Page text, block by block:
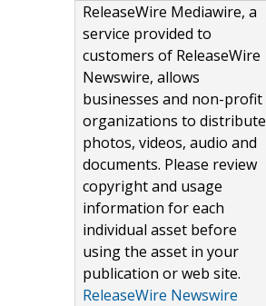
ReleaseWire Mediawire, a
service provided to
customers of ReleaseWire
Newswire, allows
businesses and non-profit
organizations to distribute
photos, videos, audio and
documents. Please review
copyright and usage
information for each
individual asset before
using the asset in your
publication or web site.
ReleaseWire Newswire